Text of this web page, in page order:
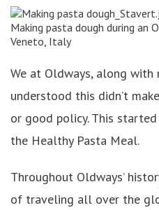
Making pasta dough during an
Veneto, Italy
We at Oldways, along with
understood this didn’t
or good policy. This
the Healthy Pasta Meal.
Throughout Oldways’
of traveling all over the